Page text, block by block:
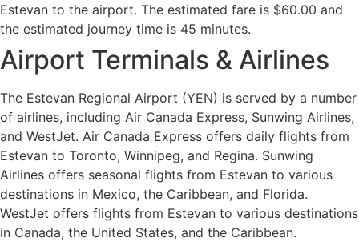
Estevan to the airport. The estimated fare is $60.00 and
the estimated journey time is 45 minutes.
Airport Terminals & Airlines
The Estevan Regional Airport (YEN) is served by a number
of airlines, including Air Canada Express, Sunwing Airlines,
and WestJet. Air Canada Express offers daily flights from
Estevan to Toronto, Winnipeg, and Regina. Sunwing
Airlines offers seasonal flights from Estevan to various
destinations in Mexico, the Caribbean, and Florida.
WestJet offers flights from Estevan to various destinations
in Canada, the United States, and the Caribbean.